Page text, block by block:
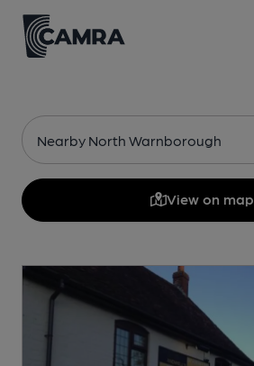
Nearby North Warnborough
View on map